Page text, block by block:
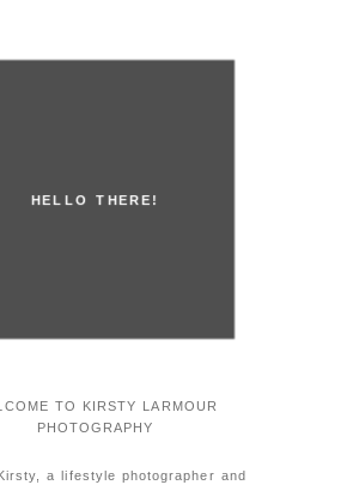
HELLO THERE!
TO KIRSTY LARMOUR
PHOTOGRAPHY
a lifestyle photographer and